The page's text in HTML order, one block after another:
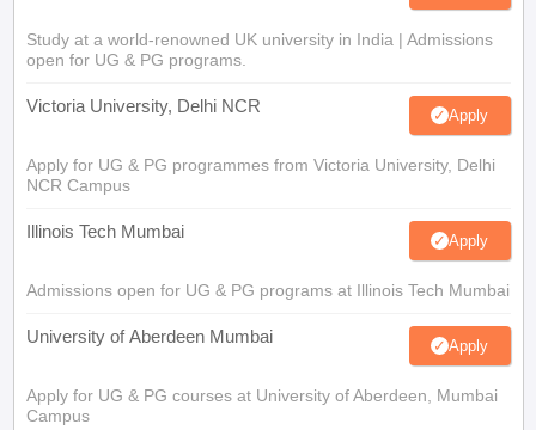
Study at a world-renowned UK university in India | Admissions
open for UG & PG programs.
Victoria University, Delhi NCR Apply
Apply for UG & PG programmes from Victoria University, Delhi
NCR Campus
Illinois Tech Mumbai Apply
Admissions open for UG & PG programs at Illinois Tech Mumbai
University of Aberdeen Mumbai Apply
Apply for UG & PG courses at University of Aberdeen, Mumbai
Campus